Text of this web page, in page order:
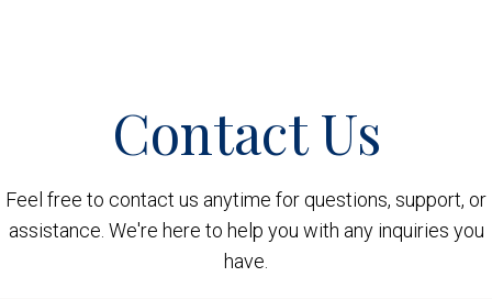
Contact Us
Feel free to contact us anytime for questions, support, or
assistance. We're here to help you with any inquiries you
have.